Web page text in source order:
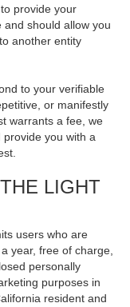
provide your
should allow you
another entity
to your verifiable
or manifestly
warrants a fee, we
you with a
LIGHT
users who are
year, free of charge,
personally
purposes in
resident and